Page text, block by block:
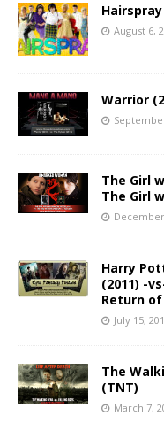
August 6,
Warrior
The Girl
The Girl
December
Harry
(2011) -
Return
July 15,
The
(TNT)
March 7,